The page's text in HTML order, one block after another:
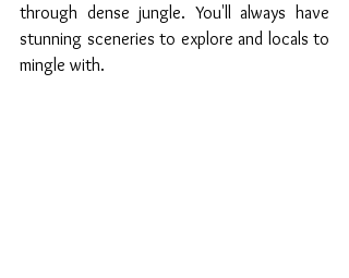
through dense jungle. You'll always have
stunning sceneries to explore and locals to
mingle with.